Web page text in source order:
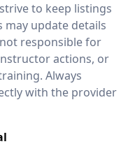
to keep listings
update details
responsible for
actions, or
Always
with the provider